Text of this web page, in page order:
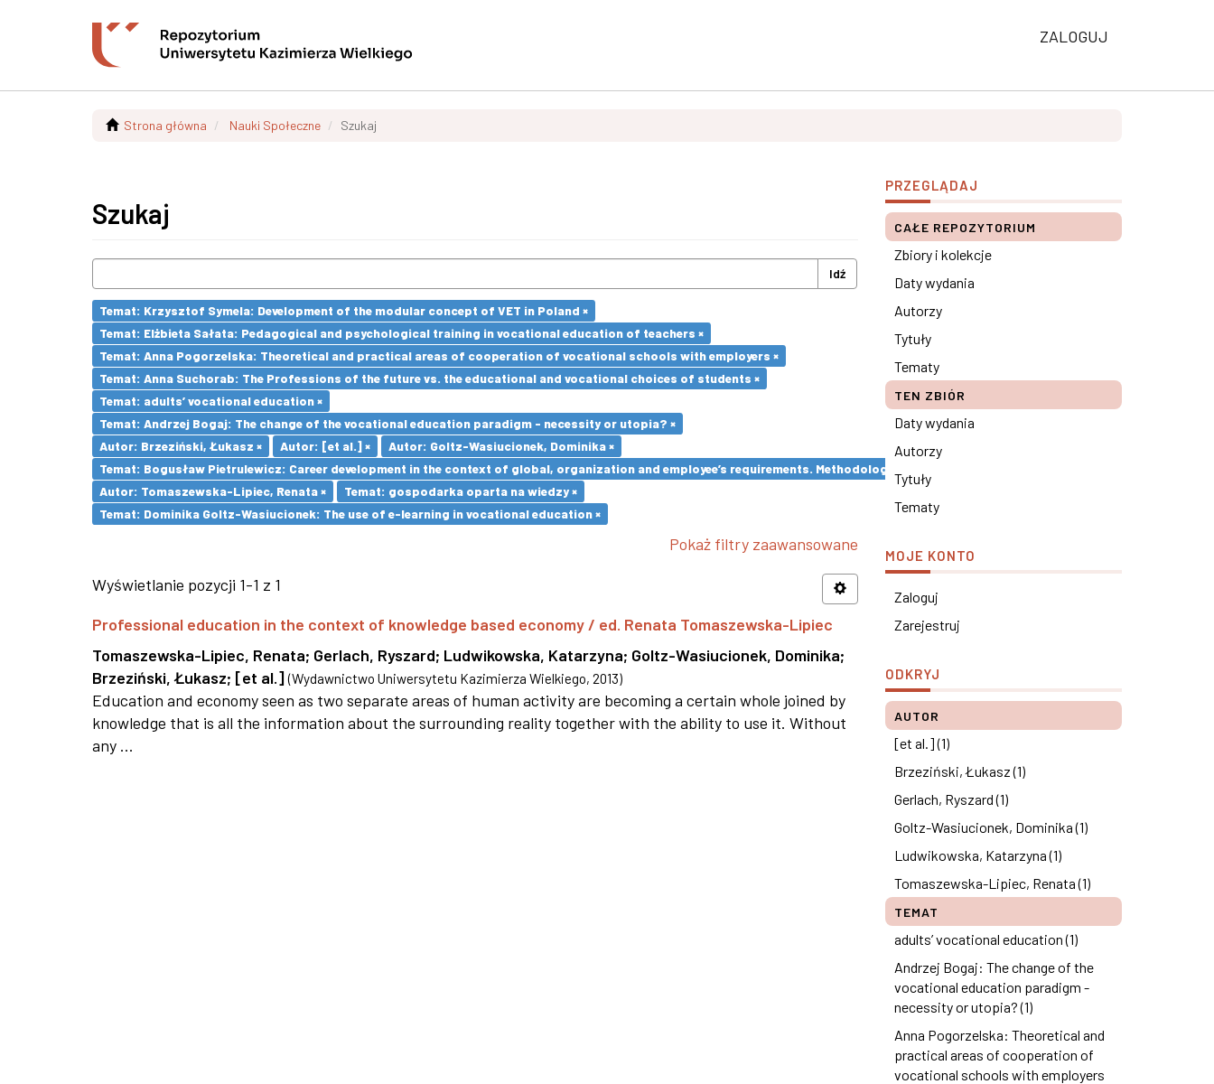
ZALOGUJ
Strona główna Nauki Społeczne Szukaj
Szukaj
Idź
Temat: Krzysztof Symela: Development of the modular concept of VET in Poland ×
Temat: Elżbieta Sałata: Pedagogical and psychological training in vocational education of teachers ×
Temat: Anna Pogorzelska: Theoretical and practical areas of cooperation of vocational schools with employers ×
Temat: Anna Suchorab: The Professions of the future vs. the educational and vocational choices of students ×
Temat: adults’ vocational education ×
Temat: Andrzej Bogaj: The change of the vocational education paradigm - necessity or utopia? ×
Autor: Brzeziński, Łukasz ×
Autor: [et al.] ×
Autor: Goltz-Wasiucionek, Dominika ×
Temat: Bogusław Pietrulewicz: Career development in the context of global, organization and employee’s requirements. Methodological remarks ×
Autor: Tomaszewska-Lipiec, Renata ×
Temat: gospodarka oparta na wiedzy ×
Temat: Dominika Goltz-Wasiucionek: The use of e-learning in vocational education ×
Pokaż filtry zaawansowane
Wyświetlanie pozycji 1-1 z 1
Professional education in the context of knowledge based economy / ed. Renata Tomaszewska-Lipiec
Tomaszewska-Lipiec, Renata; Gerlach, Ryszard; Ludwikowska, Katarzyna; Goltz-Wasiucionek, Dominika;
Brzeziński, Łukasz; [et al.] (Wydawnictwo Uniwersytetu Kazimierza Wielkiego, 2013)
Education and economy seen as two separate areas of human activity are becoming a certain whole joined by
knowledge that is all the information about the surrounding reality together with the ability to use it. Without
any ...
PRZEGLĄDAJ
CAŁE REPOZYTORIUM
Zbiory i kolekcje
Daty wydania
Autorzy
Tytuły
Tematy
TEN ZBIÓR
Daty wydania
Autorzy
Tytuły
Tematy
MOJE KONTO
Zaloguj
Zarejestruj
ODKRYJ
AUTOR
[et al.] (1)
Brzeziński, Łukasz (1)
Gerlach, Ryszard (1)
Goltz-Wasiucionek, Dominika (1)
Ludwikowska, Katarzyna (1)
Tomaszewska-Lipiec, Renata (1)
TEMAT
adults’ vocational education (1)
Andrzej Bogaj: The change of the
vocational education paradigm -
necessity or utopia? (1)
Anna Pogorzelska: Theoretical and
practical areas of cooperation of
vocational schools with employers